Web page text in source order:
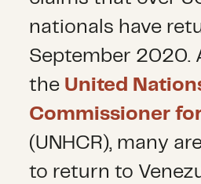
nationals have
September 2020.
the United
Commissioner
(UNHCR), many
to return to